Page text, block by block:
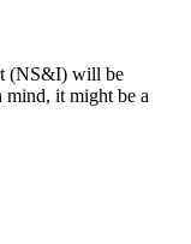
(NS&I) will be
mind, it might be a